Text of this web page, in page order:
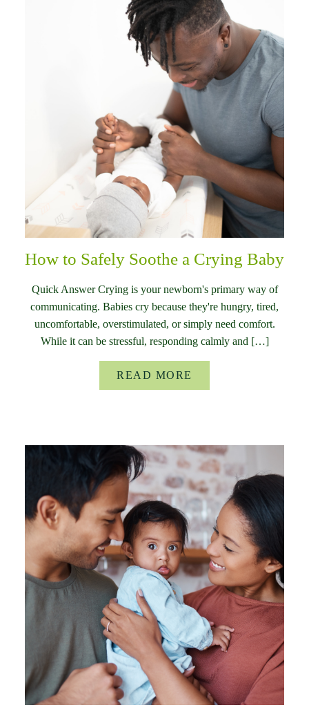
How to Safely Soothe a Crying Baby
Quick Answer Crying is your newborn's primary way of
communicating. Babies cry because they're hungry, tired,
uncomfortable, overstimulated, or simply need comfort.
While it can be stressful, responding calmly and […]
READ MORE